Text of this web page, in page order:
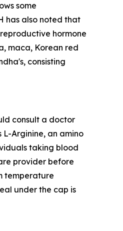
some
has also noted that
hormone
maca, Korean red
consisting
consult a doctor
Arginine, an amino
taking blood
provider before
temperature
under the cap is